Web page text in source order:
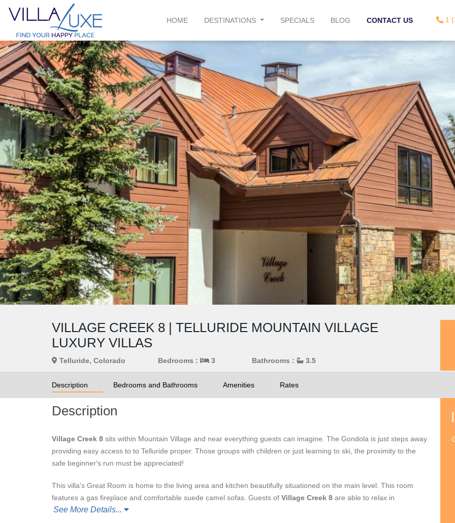
HOME DESTINATIONS SPECIALS BLOG CONTACT US 1
VILLAGE CREEK 8 | TELLURIDE MOUNTAIN VILLAGE
LUXURY VILLAS
Telluride, Colorado Bedrooms : 3 Bathrooms : 3.5
Description Bedrooms and Bathrooms Amenities Rates
Description
Village Creek 8 sits within Mountain Village and near everything guests can imagine. The Gondola is just steps away
providing easy access to to Telluride proper. Those groups with children or just learning to ski, the proximity to the
safe beginner's run must be appreciated!
This villa's Great Room is home to the living area and kitchen beautifully situationed on the main level. This room
features a gas fireplace and comfortable suede camel sofas. Guests of Village Creek 8 are able to relax in
conversation or watching a movie on the large flat screen television. A fully equipped gourmet kitchen is complete
See More Details...